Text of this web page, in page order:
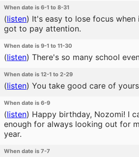
When date is 6-1 to 8-31
(listen) It's easy to lose focus
got to pay attention.
When date is 9-1 to 11-30
(listen) There's so many school
When date is 12-1 to 2-29
(listen) You take good care of
When date is 6-9
(listen) Happy birthday, Nozomi! I
enough for always looking out for
year.
When date is 7-7